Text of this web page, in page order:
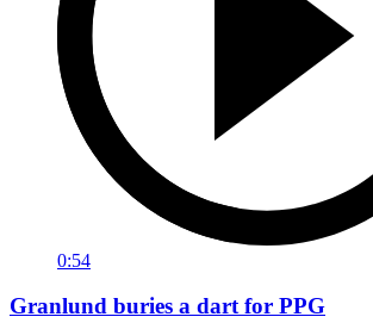
0:54
Granlund buries a dart for PPG